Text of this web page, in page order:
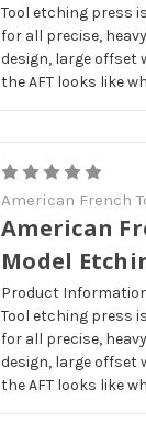
Tool etching press
for all precise,
design, large offset
the AFT looks like
American French
American
Model
Product
Tool etching press
for all precise,
design, large offset
the AFT looks like